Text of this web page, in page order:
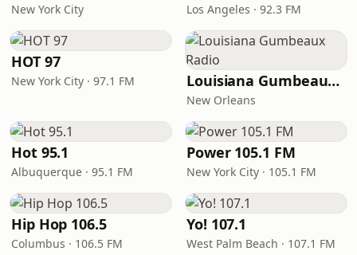
New York City Los Angeles · 92.3 FM
HOT 97
New York City · 97.1 FM Louisiana Gumbeaux Radio
New Orleans
Hot 95.1
Albuquerque · 95.1 FM
Power 105.1 FM
New York City · 105.1 FM
Hip Hop 106.5
Columbus · 106.5 FM
Yo! 107.1
West Palm Beach · 107.1 FM